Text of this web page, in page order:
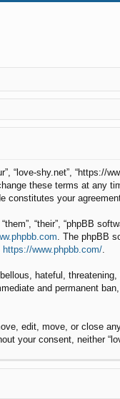
“love-shy.net”,
these terms at any
constitutes your
“their”, “phpBB
. The phpBB
https://www.phpbb.com/
hateful,
and permanent
edit, move, or close
your consent, neither